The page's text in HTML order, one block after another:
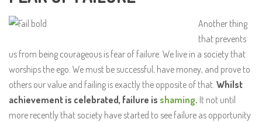
Another thing
that prevents
us from being courageous is fear of failure. We live in a society that
worships the ego. We must be successful, have money, and prove to
others our value and failing is exactly the opposite of that. Whilst
achievement is celebrated, failure is shaming. It not until
more recently that society have started to see failure as opportunity